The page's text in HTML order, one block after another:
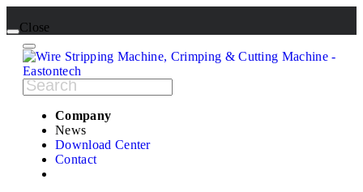
Close
Company
News
Download Center
Contact